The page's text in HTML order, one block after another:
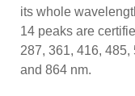
its whole
14 peaks are
287, 361, 416,
and 864 nm.